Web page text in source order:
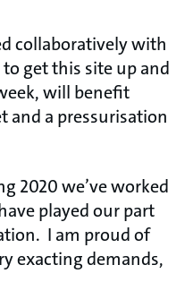
collaboratively with
get this site up and
will benefit
and a pressurisation
2020 we’ve worked
played our part
I am proud of
exacting demands,